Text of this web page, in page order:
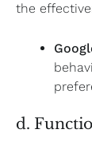
the
d.